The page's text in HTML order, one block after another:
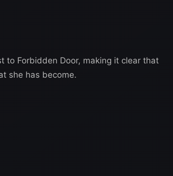
to Forbidden Door, making it clear that
she has become.